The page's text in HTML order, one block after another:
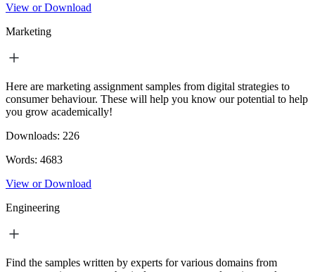
View or Download
Marketing
Here are marketing assignment samples from digital strategies to
consumer behaviour. These will help you know our potential to help
you grow academically!
Downloads: 226
Words: 4683
View or Download
Engineering
Find the samples written by experts for various domains from